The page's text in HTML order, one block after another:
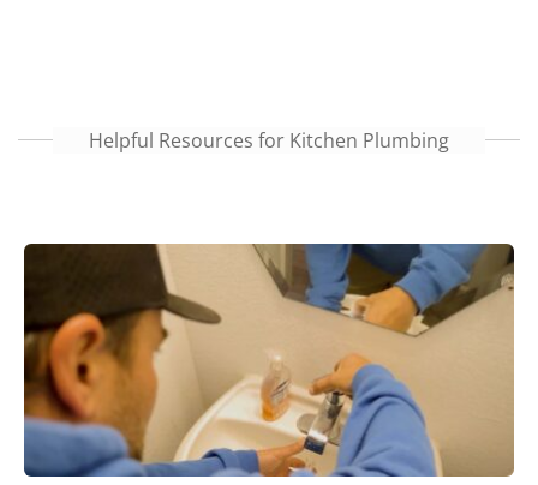
Helpful Resources for Kitchen Plumbing